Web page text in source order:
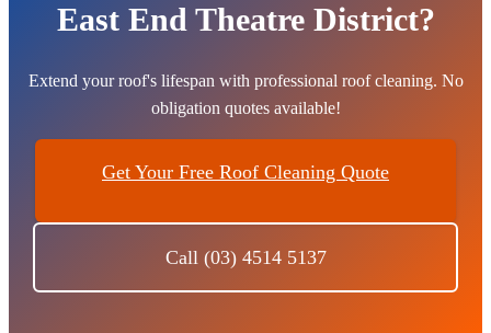
East End Theatre District?
Extend your roof's lifespan with professional roof cleaning. No
obligation quotes available!
Get Your Free Roof Cleaning Quote
Call (03) 4514 5137